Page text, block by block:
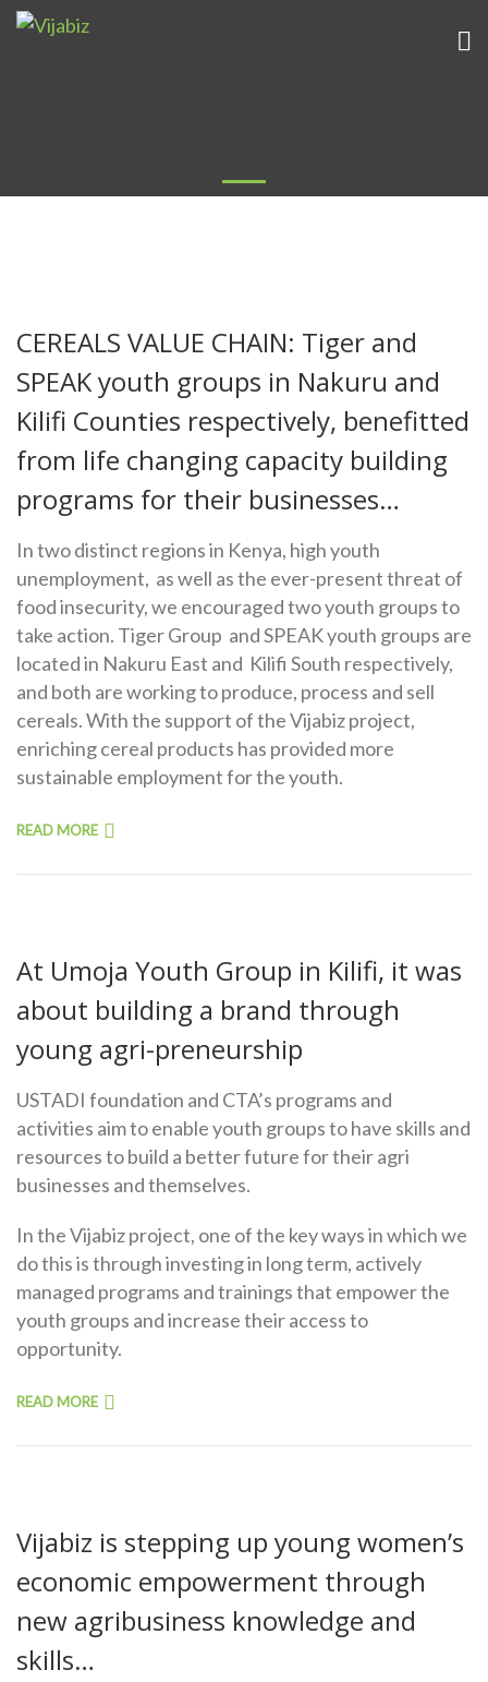
CEREALS VALUE CHAIN: Tiger and
SPEAK youth groups in Nakuru and
Kilifi Counties respectively, benefitted
from life changing capacity building
programs for their businesses…
In two distinct regions in Kenya, high youth
unemployment, as well as the ever-present threat of
food insecurity, we encouraged two youth groups to
take action. Tiger Group and SPEAK youth groups are
located in Nakuru East and Kilifi South respectively,
and both are working to produce, process and sell
cereals. With the support of the Vijabiz project,
enriching cereal products has provided more
sustainable employment for the youth.
READ MORE
At Umoja Youth Group in Kilifi, it was
about building a brand through
young agri-preneurship
USTADI foundation and CTA’s programs and
activities aim to enable youth groups to have skills and
resources to build a better future for their agri
businesses and themselves.
In the Vijabiz project, one of the key ways in which we
do this is through investing in long term, actively
managed programs and trainings that empower the
youth groups and increase their access to
opportunity.
READ MORE
Vijabiz is stepping up young women’s
economic empowerment through
new agribusiness knowledge and
skills…